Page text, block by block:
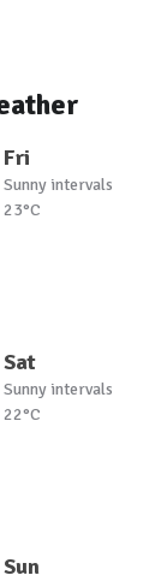
Fri
Sunny intervals
23°C
Sat
Sunny intervals
22°C
Sun